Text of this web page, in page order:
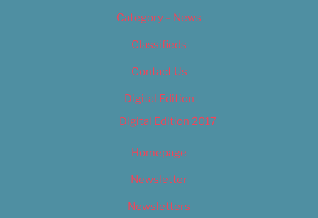
Category – News
Classifieds
Contact Us
Digital Edition
Digital Edition 2017
Homepage
Newsletter
Newsletters